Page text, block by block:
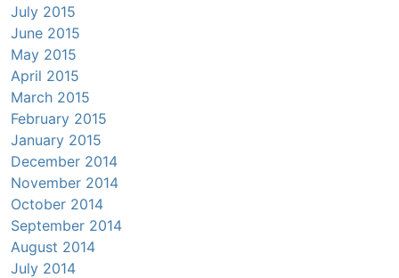
July 2015
June 2015
May 2015
April 2015
March 2015
February 2015
January 2015
December 2014
November 2014
October 2014
September 2014
August 2014
July 2014